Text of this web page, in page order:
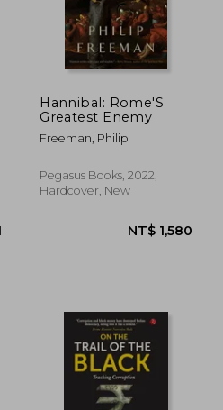
Hannibal: Rome'S
Greatest Enemy
Freeman, Philip
Pegasus Books, 2022,
Hardcover, New